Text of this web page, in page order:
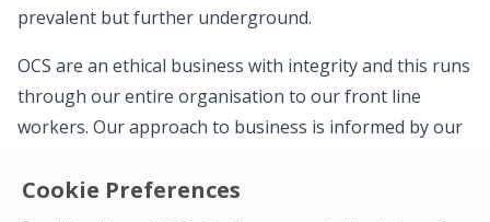
Cookie Preferences
prevalent but further underground.
OCS are an ethical business with integrity and this runs
through our entire organisation to our front line
workers. Our approach to business is informed by our
These Values underpin the decisions we take, guide us